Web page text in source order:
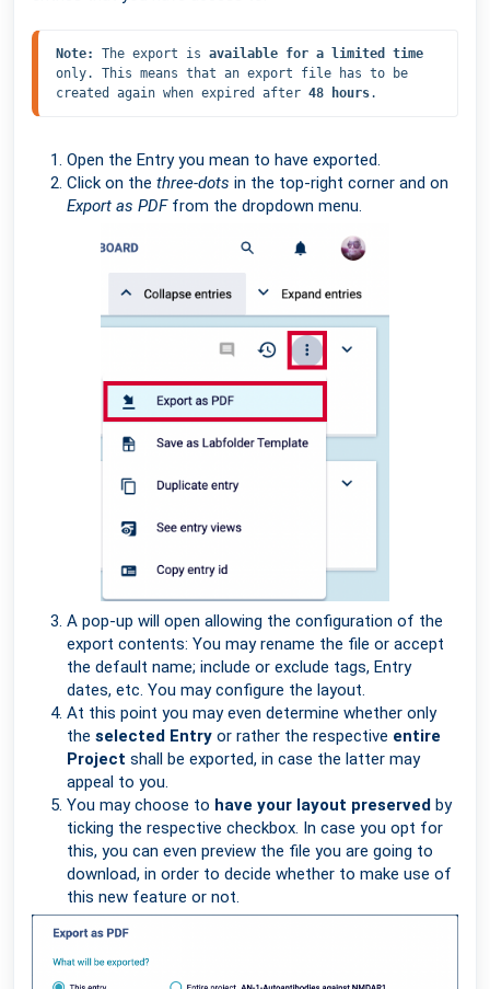
Note: The export is available for a limited time
only. This means that an export file has to be
created again when expired after 48 hours.
Open the Entry you mean to have exported.
Click on the three-dots in the top-right corner and on
Export as PDFfrom the dropdown menu.
A pop-up will open allowing the configuration of the
export contents: You may rename the file or accept
the default name; include or exclude tags, Entry
dates, etc. You may configure the layout.
At this point you may even determine whether only
the selected Entry or rather the respective entire
Project shall be exported, in case the latter may
appeal to you.
You may choose to have your layout preserved by
ticking the respective checkbox. In case you opt for
this, you can even preview the file you are going to
download, in order to decide whether to make use of
this new feature or not.